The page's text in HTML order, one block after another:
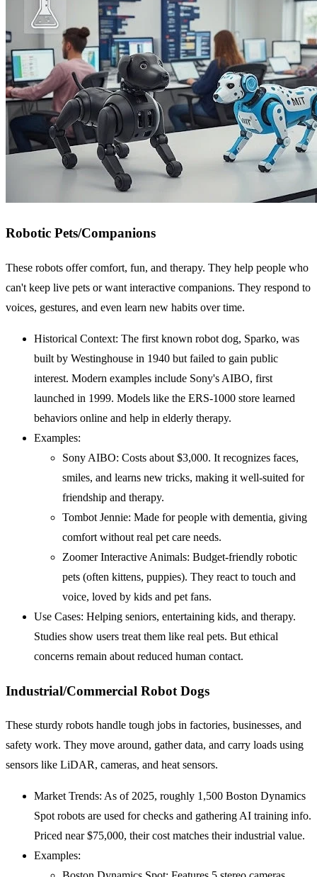
Robotic Pets/Companions
These robots offer comfort, fun, and therapy. They help people who
can't keep live pets or want interactive companions. They respond to
voices, gestures, and even learn new habits over time.
Historical Context: The first known robot dog, Sparko, was
built by Westinghouse in 1940 but failed to gain public
interest. Modern examples include Sony's AIBO, first
launched in 1999. Models like the ERS-1000 store learned
behaviors online and help in elderly therapy.
Examples:
Sony AIBO: Costs about $3,000. It recognizes faces,
smiles, and learns new tricks, making it well-suited for
friendship and therapy.
Tombot Jennie: Made for people with dementia, giving
comfort without real pet care needs.
Zoomer Interactive Animals: Budget-friendly robotic
pets (often kittens, puppies). They react to touch and
voice, loved by kids and pet fans.
Use Cases: Helping seniors, entertaining kids, and therapy.
Studies show users treat them like real pets. But ethical
concerns remain about reduced human contact.
Industrial/Commercial Robot Dogs
These sturdy robots handle tough jobs in factories, businesses, and
safety work. They move around, gather data, and carry loads using
sensors like LiDAR, cameras, and heat sensors.
Market Trends: As of 2025, roughly 1,500 Boston Dynamics
Spot robots are used for checks and gathering AI training info.
Priced near $75,000, their cost matches their industrial value.
Examples: